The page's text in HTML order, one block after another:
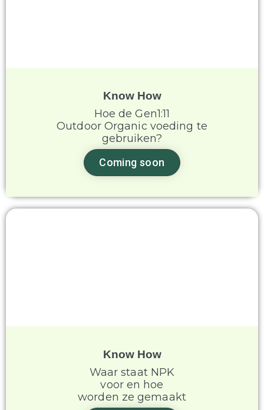
Know How
Hoe de Gen1:11
Outdoor Organic voeding te
gebruiken?
Coming soon
Know How
Waar staat NPK
voor en hoe
worden ze gemaakt